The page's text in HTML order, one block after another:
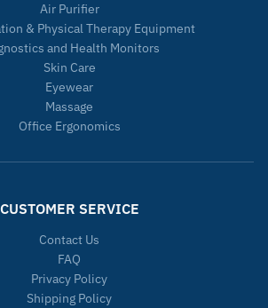
Air Purifier
& Physical Therapy Equipment
and Health Monitors
Skin Care
Eyewear
Massage
Office Ergonomics
CUSTOMER SERVICE
Contact Us
FAQ
Privacy Policy
Shipping Policy